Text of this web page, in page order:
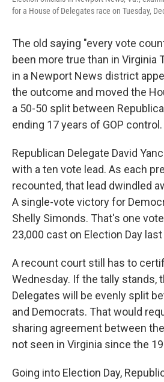
for a House of Delegates race on Tuesday,
The old saying "every vote
been more true than in Virginia
in a Newport News district
the outcome and moved the
a 50-50 split between
ending 17 years of GOP control.
Republican Delegate David
with a ten vote lead. As each
recounted, that lead dwindled
A single-vote victory for
Shelly Simonds. That's one
23,000 cast on Election Day
A recount court still has to
Wednesday. If the tally stands,
Delegates will be evenly split
and Democrats. That would
sharing agreement between
not seen in Virginia since the
Going into Election Day,